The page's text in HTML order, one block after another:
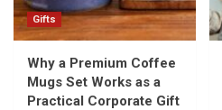
Gifts
Why a Premium Coffee
Mugs Set Works as a
Practical Corporate Gift